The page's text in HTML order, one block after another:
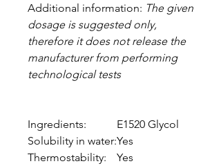
Additional information: The given
dosage is suggested only,
therefore it does not release the
manufacturer from performing
technological tests
Ingredients:
E1520 Glycol
Solubility in water:Yes
Thermostability:
Yes